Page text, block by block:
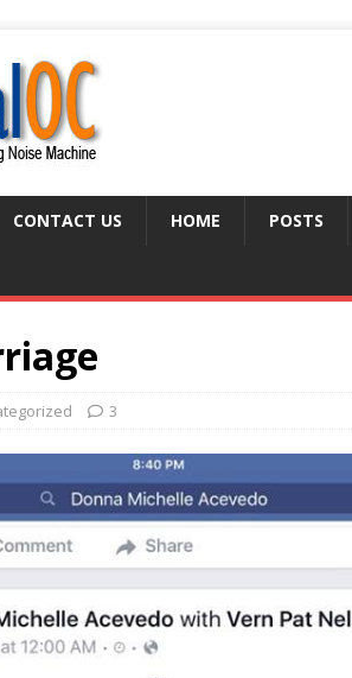
CONTACT US HOME POSTS
3